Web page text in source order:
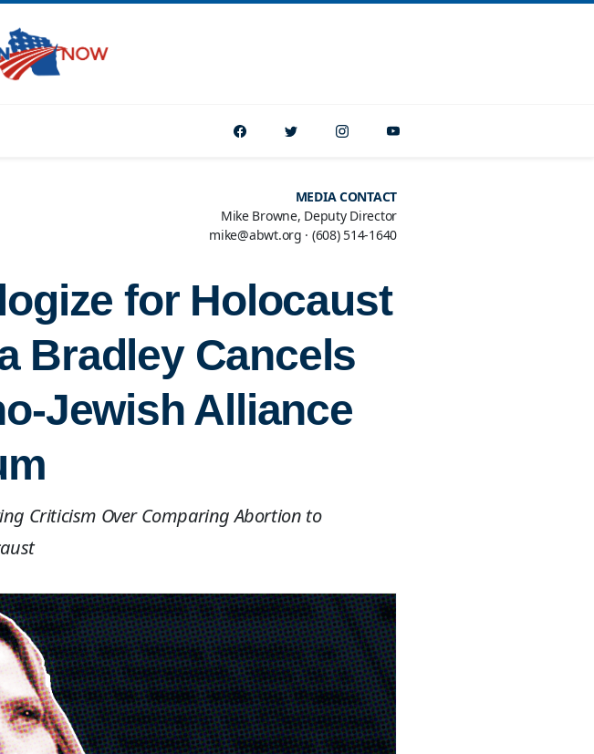
MEDIA CONTACT
Mike Browne, Deputy Director
mike@abwt.org · (608) 514-1640
for Holocaust
Bradley Cancels
Jewish Alliance
Criticism Over Comparing Abortion to